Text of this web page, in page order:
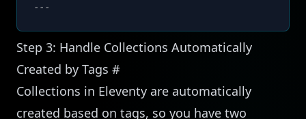
---
Step 3: Handle Collections Automatically
Created by Tags #
Collections in Eleventy are automatically
created based on tags, so you have two